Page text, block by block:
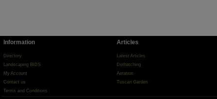
Information
Directory
Landscaping BIDS
My Account
Contact us
Terms and Conditions
Articles
Latest Articles
Dethatching
Aeration
Tuscan Garden